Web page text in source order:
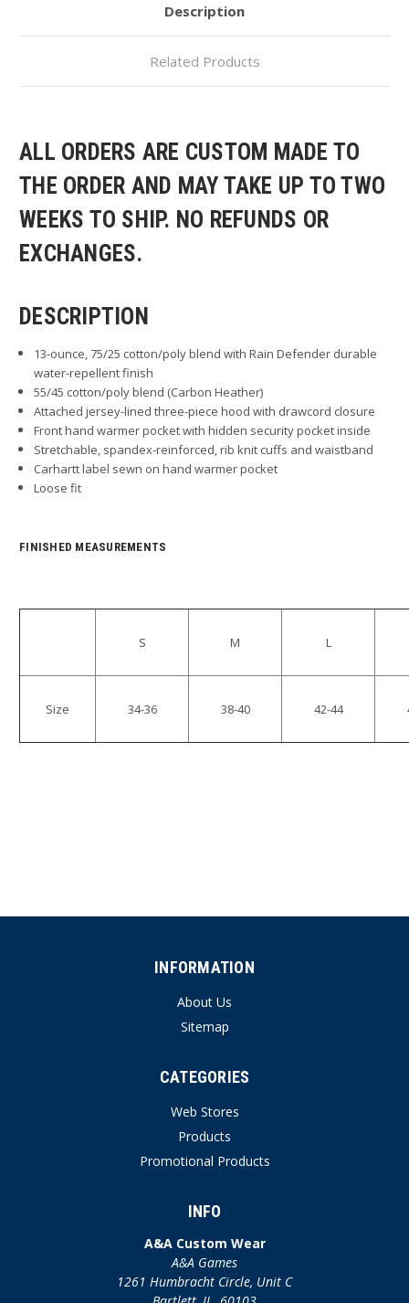
Description
Related Products
ALL ORDERS ARE CUSTOM MADE TO
THE ORDER AND MAY TAKE UP TO TWO
WEEKS TO SHIP. NO REFUNDS OR
EXCHANGES.
DESCRIPTION
13-ounce, 75/25 cotton/poly blend with Rain Defender durable
water-repellent finish
55/45 cotton/poly blend (Carbon Heather)
Attached jersey-lined three-piece hood with drawcord closure
Front hand warmer pocket with hidden security pocket inside
Stretchable, spandex-reinforced, rib knit cuffs and waistband
Carhartt label sewn on hand warmer pocket
Loose fit
FINISHED MEASUREMENTS
S M L
Size 34-36 38-40 42-44
INFORMATION
About Us
Sitemap
CATEGORIES
Web Stores
Products
Promotional Products
INFO
A&A Custom Wear
A&A Games
1261 Humbracht Circle, Unit C